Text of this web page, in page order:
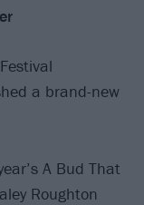
a brand-new
A Bud That
Roughton